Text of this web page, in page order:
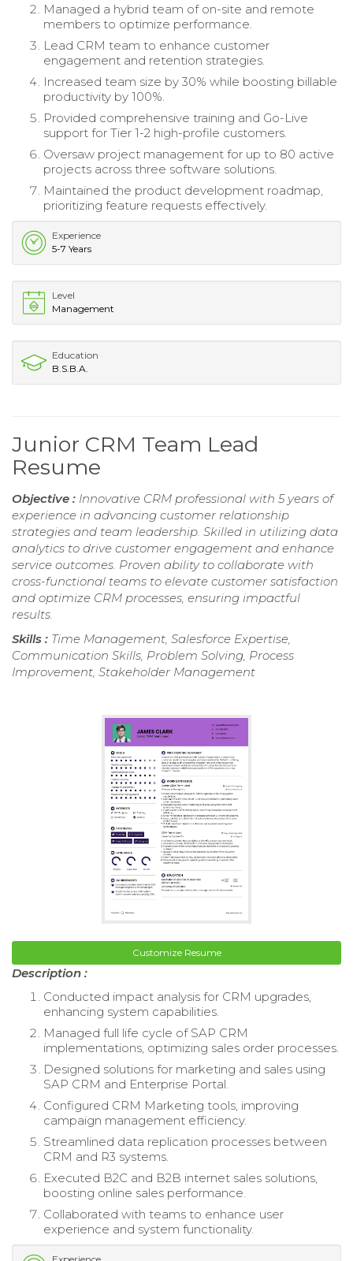
Managed a hybrid team of on-site and remote
members to optimize performance.
Lead CRM team to enhance customer
engagement and retention strategies.
Increased team size by 30% while boosting billable
productivity by 100%.
Provided comprehensive training and Go-Live
support for Tier 1-2 high-profile customers.
Oversaw project management for up to 80 active
projects across three software solutions.
Maintained the product development roadmap,
prioritizing feature requests effectively.
Experience
5-7 Years
Level
Management
Education
B.S.B.A.
Junior CRM Team Lead
Resume
Objective : Innovative CRM professional with 5 years of
experience in advancing customer relationship
strategies and team leadership. Skilled in utilizing data
analytics to drive customer engagement and enhance
service outcomes. Proven ability to collaborate with
cross-functional teams to elevate customer satisfaction
and optimize CRM processes, ensuring impactful
results.
Skills : Time Management, Salesforce Expertise,
Communication Skills, Problem Solving, Process
Improvement, Stakeholder Management
Customize Resume
Description :
Conducted impact analysis for CRM upgrades,
enhancing system capabilities.
Managed full life cycle of SAP CRM
implementations, optimizing sales order processes.
Designed solutions for marketing and sales using
SAP CRM and Enterprise Portal.
Configured CRM Marketing tools, improving
campaign management efficiency.
Streamlined data replication processes between
CRM and R3 systems.
Executed B2C and B2B internet sales solutions,
boosting online sales performance.
Collaborated with teams to enhance user
experience and system functionality.